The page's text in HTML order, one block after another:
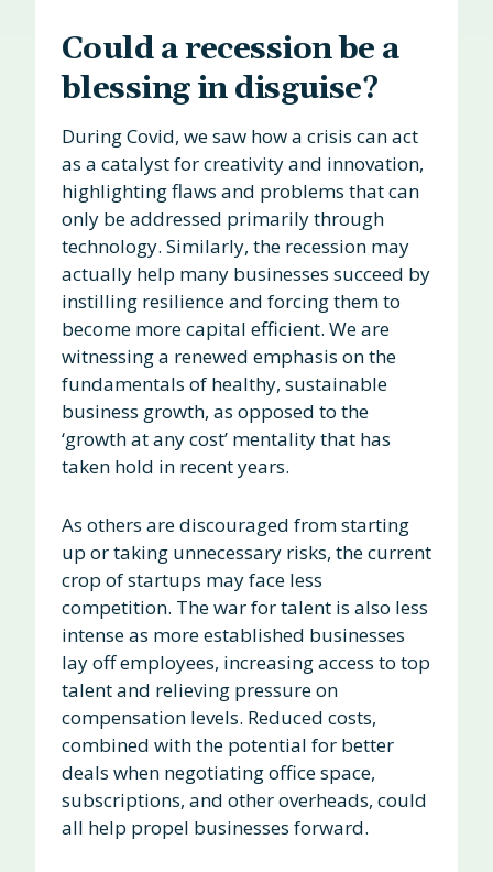
Could a recession be a
blessing in disguise?
During Covid, we saw how a crisis can act
as a catalyst for creativity and innovation,
highlighting flaws and problems that can
only be addressed primarily through
technology. Similarly, the recession may
actually help many businesses succeed by
instilling resilience and forcing them to
become more capital efficient. We are
witnessing a renewed emphasis on the
fundamentals of healthy, sustainable
business growth, as opposed to the
‘growth at any cost’ mentality that has
taken hold in recent years.
As others are discouraged from starting
up or taking unnecessary risks, the current
crop of startups may face less
competition. The war for talent is also less
intense as more established businesses
lay off employees, increasing access to top
talent and relieving pressure on
compensation levels. Reduced costs,
combined with the potential for better
deals when negotiating office space,
subscriptions, and other overheads, could
all help propel businesses forward.